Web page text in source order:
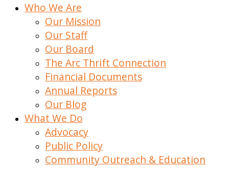
Who We Are
Our Mission
Our Staff
Our Board
The Arc Thrift Connection
Financial Documents
Annual Reports
Our Blog
What We Do
Advocacy
Public Policy
Community Outreach & Education